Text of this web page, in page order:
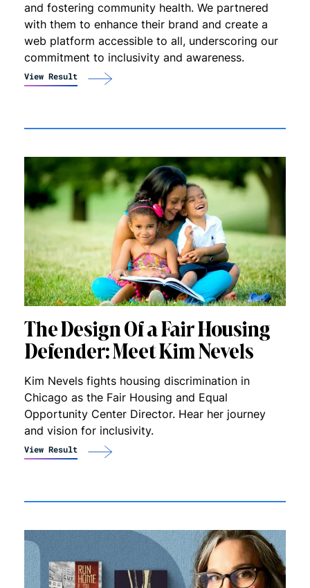
and fostering community health. We partnered
with them to enhance their brand and create a
web platform accessible to all, underscoring our
commitment to inclusivity and awareness.
View Result
The Design Of a Fair Housing
Defende‪r‬: Meet Kim Nevels
Kim Nevels fights housing discrimination in
Chicago as the Fair Housing and Equal
Opportunity Center Director. Hear her journey
and vision for inclusivity.
View Result